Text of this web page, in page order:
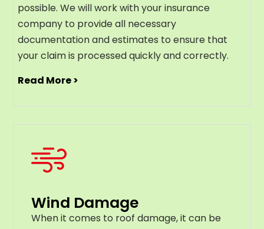
possible. We will work with your insurance
company to provide all necessary
documentation and estimates to ensure that
your claim is processed quickly and correctly.
Read More >
Wind Damage
When it comes to roof damage, it can be